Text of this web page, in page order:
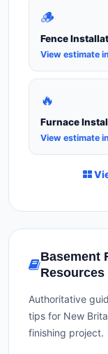
🪵
Fence
View estimate
🔥
Furnace
View estimate
Basement
Resources
Authoritative
tips for New
finishing project.